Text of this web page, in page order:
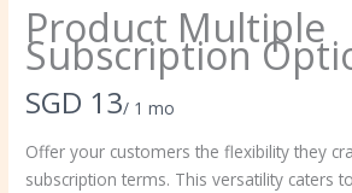
Product Multiple
Subscription
N
o
SGD 13/ 1 mo
Offer your customers the flexibility they
subscription terms. This versatility caters